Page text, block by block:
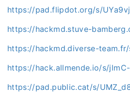
https://pad.flipdot.org/s/
https://hackmd.stuve-
https://hackmd.diverse-
https://hack.allmende.io/s/
https://pad.public.cat/s/